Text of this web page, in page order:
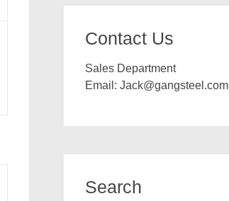
Contact Us
Sales Department
Email: Jack@gangsteel.com
Search